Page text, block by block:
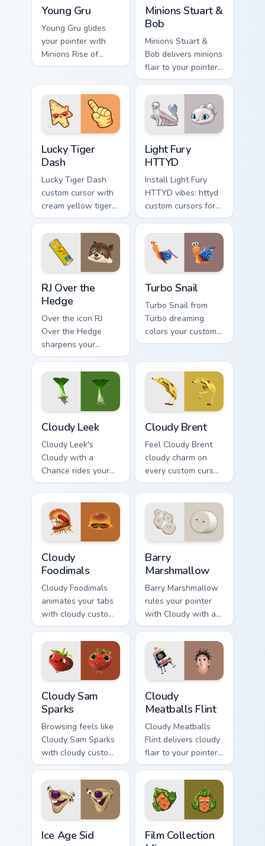
Young Gru
Young Gru glides
your pointer with
Minions Rise of
show pride.
Minions Stuart &
Bob
Minions Stuart &
Bob delivers minions
flair to your pointer
and click pair.
Lucky Tiger
Dash
Lucky Tiger Dash
custom cursor with
cream yellow tiger
stripes on a cute
adventure arrow
and matching
pointing hand.
Light Fury
HTTYD
Install Light Fury
HTTYD vibes: httyd
custom cursors for
cartoon fans.
RJ Over the
Hedge
Over the icon RJ
Over the Hedge
sharpens your
pointer clicks.
Turbo Snail
Turbo Snail from
Turbo dreaming
colors your custom
cursor clicks.
Cloudy Leek
Cloudy Leek's
Cloudy with a
Chance rides your
pointer with cloudy
flair.
Cloudy Brent
Feel Cloudy Brent
cloudy charm on
every custom cursor
click.
Cloudy
Foodimals
Cloudy Foodimals
animates your tabs
with cloudy custom
cursor flair.
Barry
Marshmallow
Barry Marshmallow
rules your pointer
with Cloudy with a
pride.
Cloudy Sam
Sparks
Browsing feels like
Cloudy Sam Sparks
with cloudy custom
cursor energy.
Cloudy
Meatballs Flint
Cloudy Meatballs
Flint delivers cloudy
flair to your pointer
and click pair.
Ice Age Sid
Film Collection